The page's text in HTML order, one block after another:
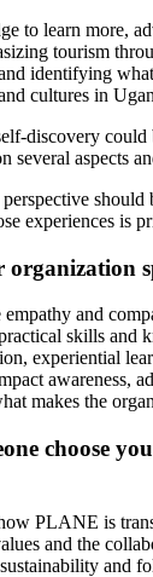
to learn more,
tourism
identifying
cultures in
discovery could
several aspects
should
experiences is
and
skills and
experiential
awareness,
makes the
choose
PLANE is
and the
and